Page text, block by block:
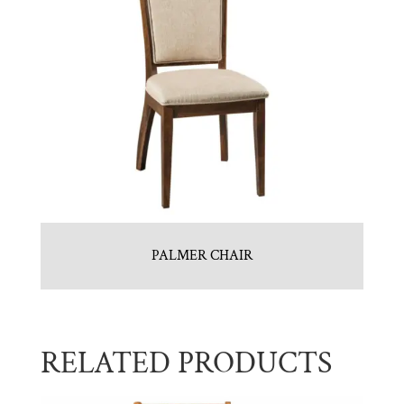
PALMER CHAIR
RELATED PRODUCTS